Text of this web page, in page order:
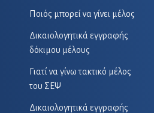
Ποιός μπορεί να γίνει μέλος
Δικαιολογητικά εγγραφής
δόκιμου μέλους
Γιατί να γίνω τακτικό μέλος
του ΣΕΨ
Δικαιολογητικά εγγραφής